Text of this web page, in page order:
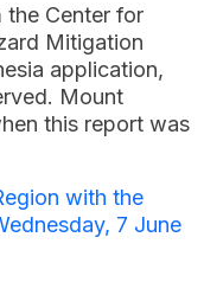
Center for
Mitigation
application,
Mount
this report was
with the
7 June